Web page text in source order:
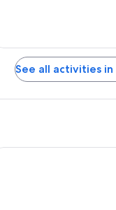
See all activities
Royal Luxury